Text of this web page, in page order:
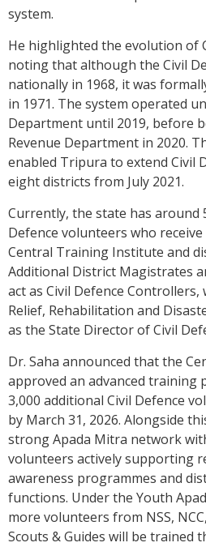
system.
He highlighted the evolution of
noting that although the Civil
nationally in 1968, it was
in 1971. The system operated
Department until 2019, before
Revenue Department in 2020.
enabled Tripura to extend Civil
eight districts from July 2021.
Currently, the state has around
Defence volunteers who
Central Training Institute and
Additional District Magistrates
act as Civil Defence
Relief, Rehabilitation and
as the State Director of Civil
Dr. Saha announced that the
approved an advanced training
3,000 additional Civil Defence
by March 31, 2026. Alongside
strong Apada Mitra network
volunteers actively supporting
awareness programmes and
functions. Under the Youth
more volunteers from NSS,
Scouts & Guides will be trained